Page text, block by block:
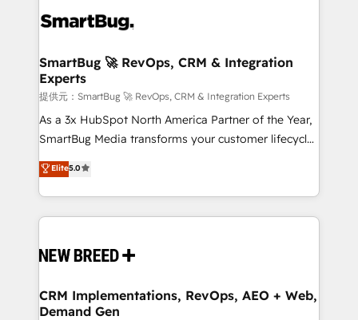
ード受賞・HUGリーダー ✓ ISO27001:2022 /
ISO9001:2015 取得 ✓ 400社以上の導入実績 ✓
状整理の壁打ちなど、構想段階からお気軽にお問い合わ
せください。
accreditations
stalling growth. Fix your ICP, Math, and Story to stop
Scalable Architecture: Zero-technical-debt setup
across all Hubs, validated by our 7 HubSpot
Accreditations. AI-Powered RevOps: Breeze AI,
custom AI agents, and high-integrity migrations for
total reporting clarity. Security & Compliance: SOC 2
security. 🏆 Why Bluleadz? GTM OS Partner | 16+
Years Experience | 1,000+ Five-Star Reviews
SmartBug 🚀 RevOps, CRM & Integration
Experts
提供元：SmartBug 🚀 RevOps, CRM & Integration Experts
As a 3x HubSpot North America Partner of the Year,
SmartBug Media transforms your customer lifecycle
into a revenue engine. Our unified ecosystem
includes specialized divisions Globalia (AI &
Software) and Point Success Media (Paid Media),
making this the official home for all three brands. 🔄
and system integrations powered by Globalia’s
trainers to drive platform adoption. 📈 Revenue
Generation - Full-funnel marketing and high-
Elite5.0
CRM Implementations, RevOps, AEO + Web,
Demand Gen